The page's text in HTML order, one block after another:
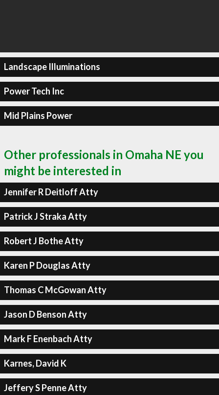
Landscape Illuminations
Power Tech Inc
Mid Plains Power
Other professionals in Omaha NE you
might be interested in
Jennifer R Deitloff Atty
Patrick J Straka Atty
Robert J Bothe Atty
Karen P Douglas Atty
Thomas C McGowan Atty
Jason D Benson Atty
Mark F Enenbach Atty
Karnes, David K
Jeffery S Penne Atty